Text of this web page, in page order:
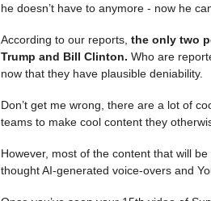
he doesn’t have to anymore - now he
According to our reports, the only two
Trump and Bill Clinton. Who are
now that they have plausible deniability.
Don’t get me wrong, there are a lot of
teams to make cool content they
However, most of the content that will
thought AI-generated voice-overs and